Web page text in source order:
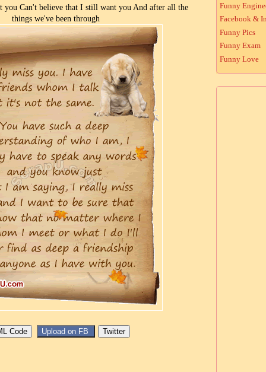
you Can't believe that I still want you And after all the
things we've been through
Funny
Facebook &
Funny Pics
Funny Exam
Funny Love